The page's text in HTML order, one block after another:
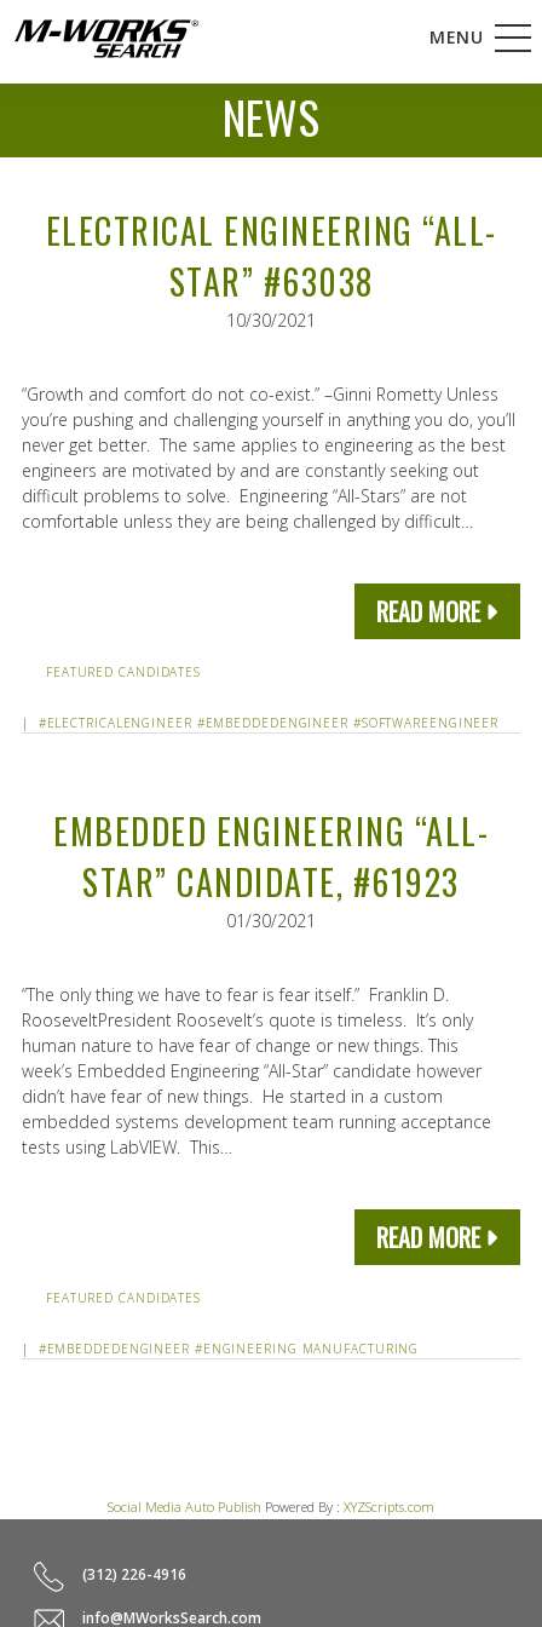
MENU
NEWS
ELECTRICAL ENGINEERING “ALL-
STAR” #63038
10/30/2021
“Growth and comfort do not co-exist.” –Ginni Rometty Unless
you’re pushing and challenging yourself in anything you do, you’ll
never get better. The same applies to engineering as the best
engineers are motivated by and are constantly seeking out
difficult problems to solve. Engineering “All-Stars” are not
comfortable unless they are being challenged by difficult…
READ MORE
FEATURED CANDIDATES
| #ELECTRICALENGINEER #EMBEDDEDENGINEER #SOFTWAREENGINEER
EMBEDDED ENGINEERING “ALL-
STAR” CANDIDATE, #61923
01/30/2021
“The only thing we have to fear is fear itself.” Franklin D.
RooseveltPresident Roosevelt’s quote is timeless. It’s only
human nature to have fear of change or new things. This
week’s Embedded Engineering “All-Star” candidate however
didn’t have fear of new things. He started in a custom
embedded systems development team running acceptance
tests using LabVIEW. This…
READ MORE
FEATURED CANDIDATES
| #EMBEDDEDENGINEER #ENGINEERING MANUFACTURING
Social Media Auto Publish Powered By : XYZScripts.com
(312) 226-4916
info@MWorksSearch.com